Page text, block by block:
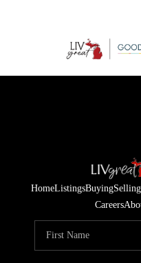
HomeListingsBuyingSelling
Careers